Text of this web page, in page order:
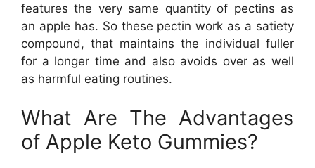
features the very same quantity of pectins as
an apple has. So these pectin work as a satiety
compound, that maintains the individual fuller
for a longer time and also avoids over as well
as harmful eating routines.
What Are The Advantages
of Apple Keto Gummies?